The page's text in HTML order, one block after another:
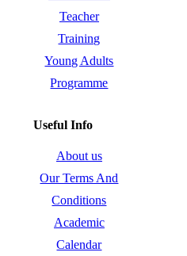
Teacher
Training
Young Adults
Programme
Useful Info
About us
Our Terms And
Conditions
Academic
Calendar